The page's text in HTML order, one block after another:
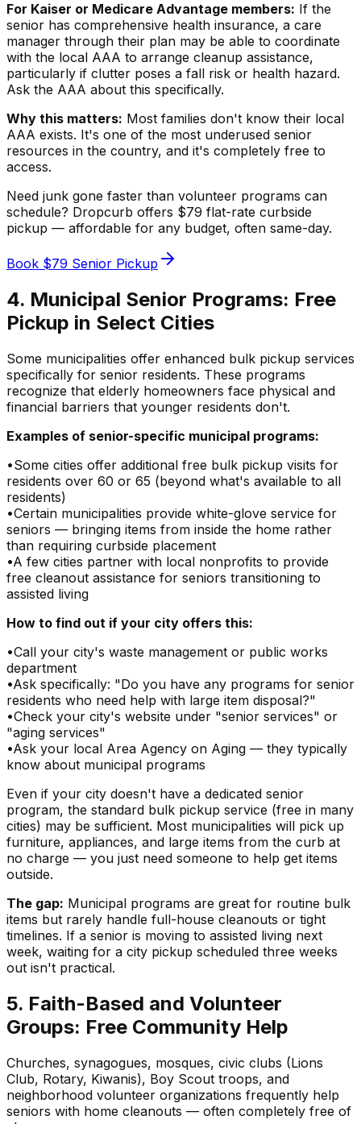
For Kaiser or Medicare Advantage members: If the
senior has comprehensive health insurance, a care
manager through their plan may be able to coordinate
with the local AAA to arrange cleanup assistance,
particularly if clutter poses a fall risk or health hazard.
Ask the AAA about this specifically.
Why this matters: Most families don't know their local
AAA exists. It's one of the most underused senior
resources in the country, and it's completely free to
access.
Need junk gone faster than volunteer programs can
schedule? Dropcurb offers $79 flat-rate curbside
pickup — affordable for any budget, often same-day.
Book $79 Senior Pickup
4. Municipal Senior Programs: Free
Pickup in Select Cities
Some municipalities offer enhanced bulk pickup services
specifically for senior residents. These programs
recognize that elderly homeowners face physical and
financial barriers that younger residents don't.
Examples of senior-specific municipal programs:
•Some cities offer additional free bulk pickup visits for
residents over 60 or 65 (beyond what's available to all
residents)
•Certain municipalities provide white-glove service for
seniors — bringing items from inside the home rather
than requiring curbside placement
•A few cities partner with local nonprofits to provide
free cleanout assistance for seniors transitioning to
assisted living
How to find out if your city offers this:
•Call your city's waste management or public works
department
•Ask specifically: "Do you have any programs for senior
residents who need help with large item disposal?"
•Check your city's website under "senior services" or
"aging services"
•Ask your local Area Agency on Aging — they typically
know about municipal programs
Even if your city doesn't have a dedicated senior
program, the standard bulk pickup service (free in many
cities) may be sufficient. Most municipalities will pick up
furniture, appliances, and large items from the curb at
no charge — you just need someone to help get items
outside.
The gap: Municipal programs are great for routine bulk
items but rarely handle full-house cleanouts or tight
timelines. If a senior is moving to assisted living next
week, waiting for a city pickup scheduled three weeks
out isn't practical.
5. Faith-Based and Volunteer
Groups: Free Community Help
Churches, synagogues, mosques, civic clubs (Lions
Club, Rotary, Kiwanis), Boy Scout troops, and
neighborhood volunteer organizations frequently help
seniors with home cleanouts — often completely free of